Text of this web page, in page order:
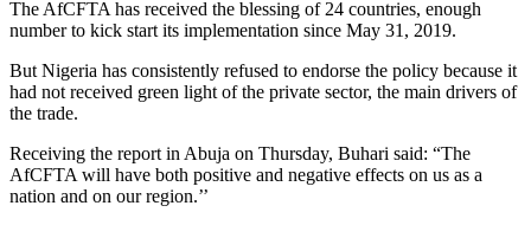
The AfCFTA has received the blessing of 24 countries, enough
number to kick start its implementation since May 31, 2019.
But Nigeria has consistently refused to endorse the policy because it
had not received green light of the private sector, the main drivers of
the trade.
Receiving the report in Abuja on Thursday, Buhari said: “The
AfCFTA will have both positive and negative effects on us as a
nation and on our region.’’